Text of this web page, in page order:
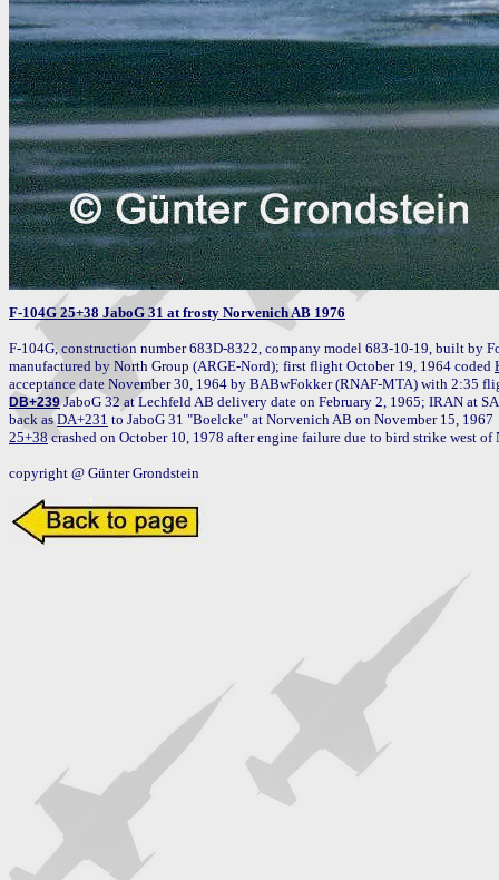
F-104G 25+38 JaboG 31 at frosty Norvenich AB 1976
F-104G, construction number 683D-8322, company model 683-10-19, built by
manufactured by North Group (ARGE-Nord); first flight October 19, 1964 coded
acceptance date November 30, 1964 by BABwFokker (RNAF-MTA) with 2:35
DB+239 JaboG 32 at Lechfeld AB delivery date on February 2, 1965; IRAN at
back as DA+231
25+38 crashed on October 10, 1978 after engine failure due to bird strike west
copyright @ Günter Grondstein